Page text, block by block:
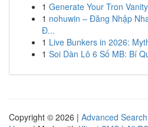
1 Generate Your Tron
1 nohuwin – Đăng Nhập
Đ...
1 Live Bunkers in 2026:
1 Soi Dàn Lô 6 Số MB: Bí
Copyright © 2026 | Advanced Search